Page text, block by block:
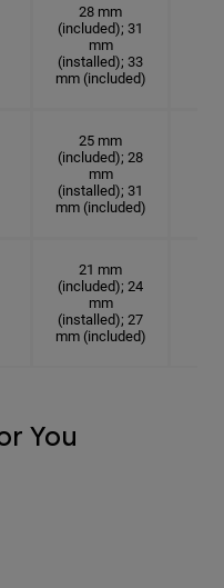
28 mm
(included); 31
mm
(installed); 33
mm (included)
25 mm
(included); 28
mm
(installed); 31
mm (included)
21 mm
(included); 24
mm
(installed); 27
mm (included)
You